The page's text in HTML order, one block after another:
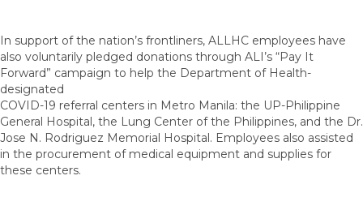
In support of the nation’s frontliners, ALLHC employees have
also voluntarily pledged donations through ALI’s “Pay It
Forward” campaign to help the Department of Health-
designated
COVID-19 referral centers in Metro Manila: the UP-Philippine
General Hospital, the Lung Center of the Philippines, and the Dr.
Jose N. Rodriguez Memorial Hospital. Employees also assisted
in the procurement of medical equipment and supplies for
these centers.